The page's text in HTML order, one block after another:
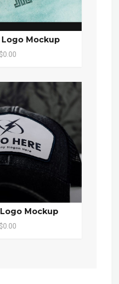
Logo Mockup
$0.00
Mockup
$0.00